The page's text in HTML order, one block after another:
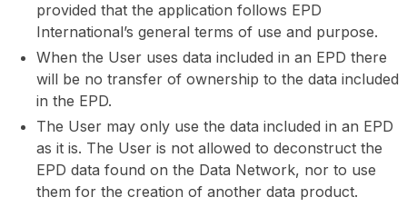
provided that the application follows EPD
International’s general terms of use and purpose.
When the User uses data included in an EPD there
will be no transfer of ownership to the data included
in the EPD.
The User may only use the data included in an EPD
as it is. The User is not allowed to deconstruct the
EPD data found on the Data Network, nor to use
them for the creation of another data product.